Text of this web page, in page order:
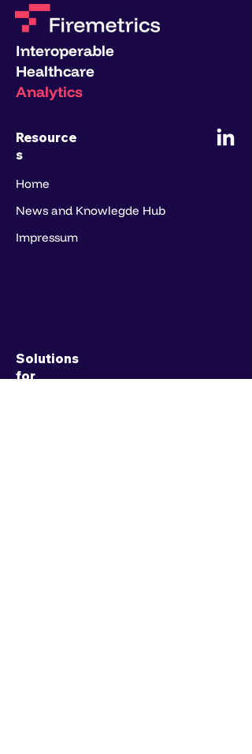
Interoperable
Healthcare
Analytics
Resource
s
Home
News and Knowlegde Hub
Impressum
Solutions
for